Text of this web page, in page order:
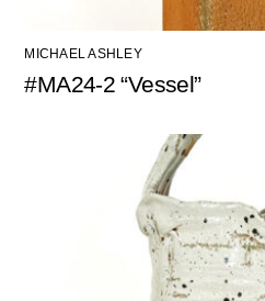
MICHAEL ASHLEY
#MA24-2 “Vessel”